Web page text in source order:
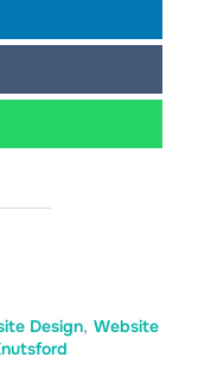
Design, Website